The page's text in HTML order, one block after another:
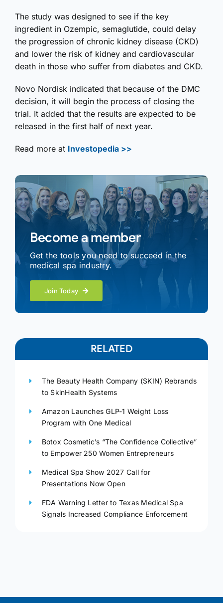
The study was designed to see if the key
ingredient in Ozempic, semaglutide, could delay
the progression of chronic kidney disease (CKD)
and lower the risk of kidney and cardiovascular
death in those who suffer from diabetes and CKD.
Novo Nordisk indicated that because of the DMC
decision, it will begin the process of closing the
trial. It added that the results are expected to be
released in the first half of next year.
Read more at Investopedia >>
Become a member
Get the tools you need to succeed in the
medical spa industry.
Join Today
RELATED
The Beauty Health Company (SKIN) Rebrands
to SkinHealth Systems
Amazon Launches GLP-1 Weight Loss
Program with One Medical
Botox Cosmetic’s “The Confidence Collective”
to Empower 250 Women Entrepreneurs
Medical Spa Show 2027 Call for
Presentations Now Open
FDA Warning Letter to Texas Medical Spa
Signals Increased Compliance Enforcement